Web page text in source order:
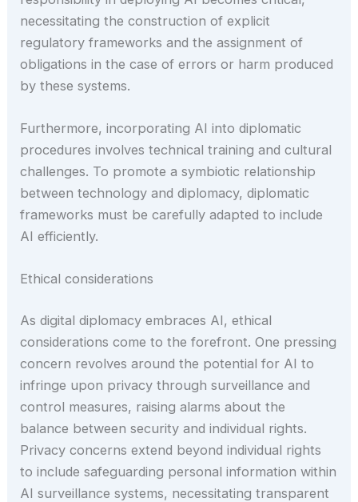
necessitating the construction of explicit
regulatory frameworks and the assignment of
obligations in the case of errors or harm produced
by these systems.
Furthermore, incorporating AI into diplomatic
procedures involves technical training and cultural
challenges. To promote a symbiotic relationship
between technology and diplomacy, diplomatic
frameworks must be carefully adapted to include
AI efficiently.
Ethical considerations
As digital diplomacy embraces AI, ethical
considerations come to the forefront. One pressing
concern revolves around the potential for AI to
infringe upon privacy through surveillance and
control measures, raising alarms about the
balance between security and individual rights.
Privacy concerns extend beyond individual rights
to include safeguarding personal information within
AI surveillance systems, necessitating transparent